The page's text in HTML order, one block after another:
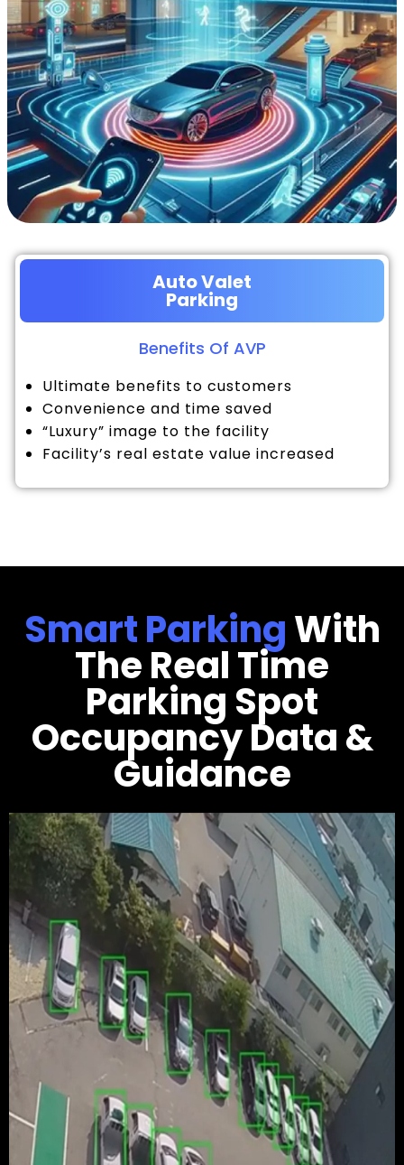
Auto Valet
Parking
Benefits Of AVP
Ultimate benefits to customers
Convenience and time saved
“Luxury” image to the facility
Facility’s real estate value increased
Smart ParkingWith
The Real Time
Parking Spot
Occupancy Data &
Guidance